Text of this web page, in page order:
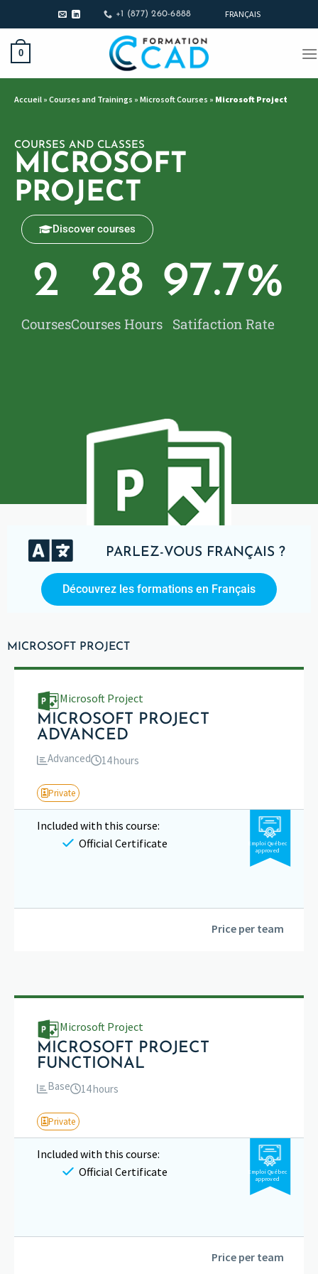
+1 (877) 260-6888 FRANÇAIS
0
Accueil » Courses and Trainings » Microsoft Courses » Microsoft Project
COURSES AND CLASSES
MICROSOFT
PROJECT
Discover courses
Courses
2
Courses Hours
28
Satifaction Rate
97.7%
PARLEZ-VOUS FRANÇAIS ?
Découvrez les formations en Français
MICROSOFT PROJECT
Microsoft Project
MICROSOFT PROJECT
ADVANCED
Advanced 14 hours
Private
Included with this course:
Official Certificate
Emploi Québec
approved
Price per team
Microsoft Project
MICROSOFT PROJECT
FUNCTIONAL
Base 14 hours
Private
Included with this course:
Official Certificate
Emploi Québec
approved
Price per team